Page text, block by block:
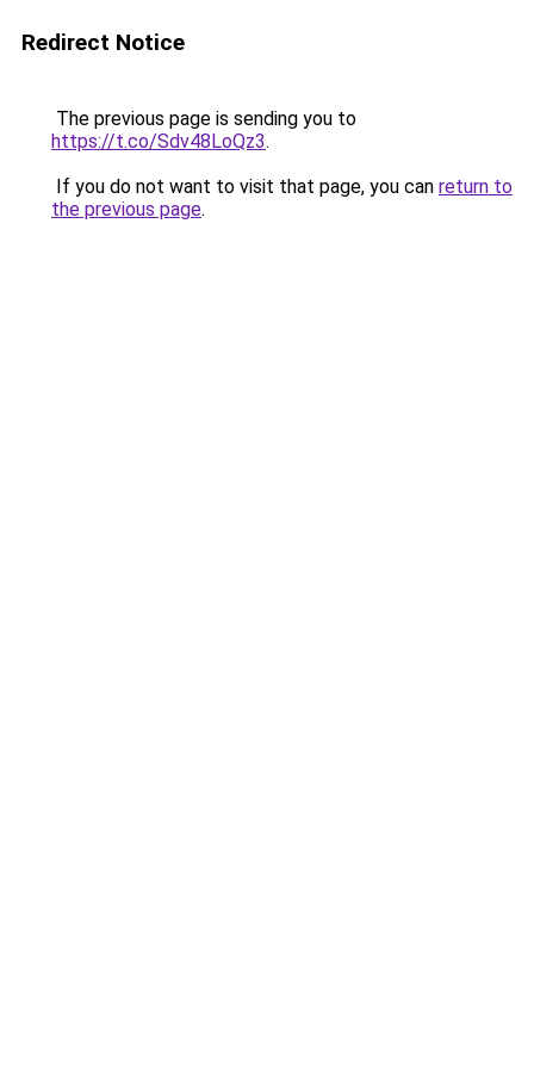
Redirect Notice
The previous page is sending you to
https://t.co/Sdv48LoQz3.
If you do not want to visit that page, you can return to
the previous page.